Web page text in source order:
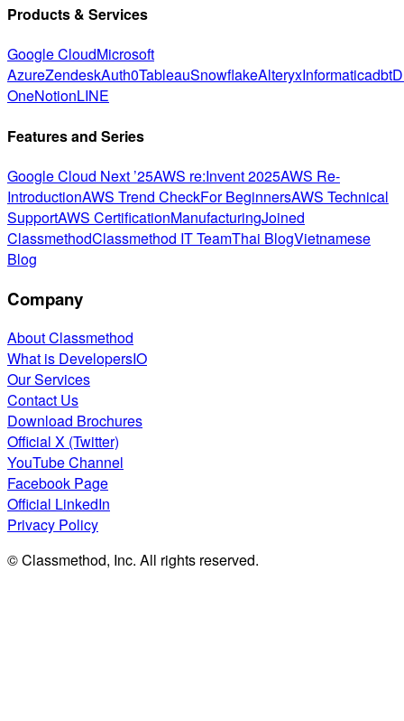
Products & Services
Google CloudMicrosoft
AzureZendeskAuth0TableauSnowflakeAlteryxInformaticadbt
OneNotionLINE
Features and Series
Google Cloud Next ’25AWS re:Invent 2025AWS Re-
IntroductionAWS Trend CheckFor BeginnersAWS Technical
SupportAWS CertificationManufacturingJoined
ClassmethodClassmethod IT TeamThai BlogVietnamese
Blog
Company
About Classmethod
What is DevelopersIO
Our Services
Contact Us
Download Brochures
Official X (Twitter)
YouTube Channel
Facebook Page
Official LinkedIn
Privacy Policy
© Classmethod, Inc. All rights reserved.